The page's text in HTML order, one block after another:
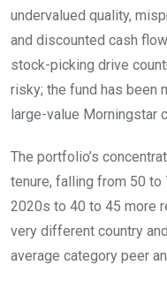
undervalued quality,
and discounted cash
stock-picking drive
risky; the fund has been
large-value Morningstar
The portfolio’s
tenure, falling from 50 to
2020s to 40 to 45 more
very different country
average category peer